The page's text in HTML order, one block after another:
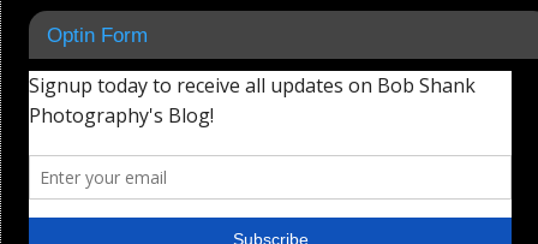
Optin Form